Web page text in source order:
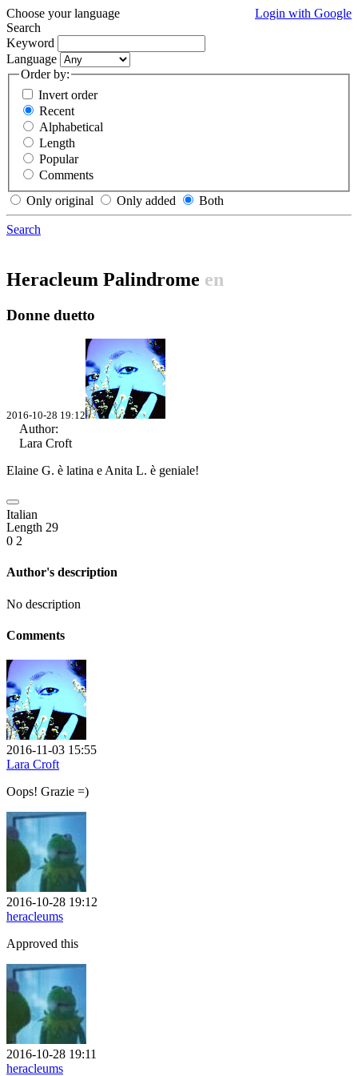
Login with Google
Choose your language
Search
Keyword
Language
Order by:
Invert order
Recent
Alphabetical
Length
Popular
Comments
Only original
Only added Both
Search
Heracleum Palindrome en
Donne duetto
2016-10-28 19:12
Author:
Lara Croft
Elaine G. è latina e Anita L. è geniale!
Italian
Length 29
0 2
Author's description
No description
Comments
2016-11-03 15:55
Lara Croft
Oops! Grazie =)
2016-10-28 19:12
heracleums
Approved this
2016-10-28 19:11
heracleums